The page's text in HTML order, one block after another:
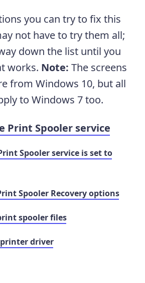
you can try to fix this
not have to try them all;
down the list until you
works. Note: The screens
from Windows 10, but all
to Windows 7 too.
Print Spooler service
Spooler service is set to
Spooler Recovery options
spooler files
driver